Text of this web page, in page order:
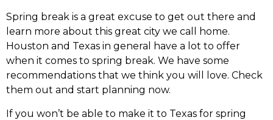
Spring break is a great excuse to get out there and
learn more about this great city we call home.
Houston and Texas in general have a lot to offer
when it comes to spring break. We have some
recommendations that we think you will love. Check
them out and start planning now.
If you won’t be able to make it to Texas for spring